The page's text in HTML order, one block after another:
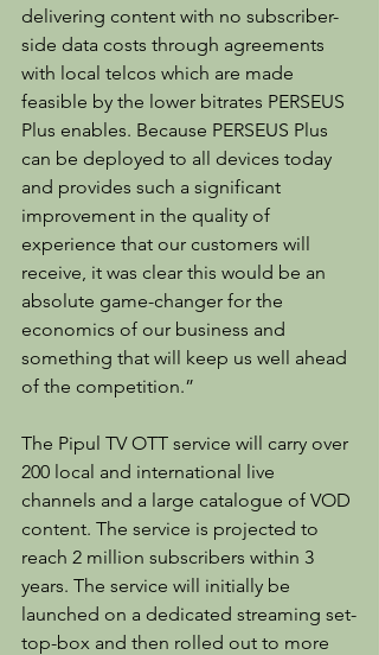
delivering content with no subscriber-
side data costs through agreements
with local telcos which are made
feasible by the lower bitrates PERSEUS
Plus enables. Because PERSEUS Plus
can be deployed to all devices today
and provides such a significant
improvement in the quality of
experience that our customers will
receive, it was clear this would be an
absolute game-changer for the
economics of our business and
something that will keep us well ahead
of the competition.”
The Pipul TV OTT service will carry over
200 local and international live
channels and a large catalogue of VOD
content. The service is projected to
reach 2 million subscribers within 3
years. The service will initially be
launched on a dedicated streaming set-
top-box and then rolled out to more